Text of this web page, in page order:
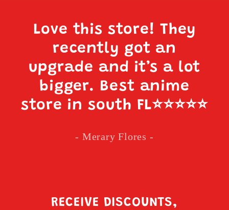
Love this store! They
recently got an
upgrade and it’s a lot
bigger. Best anime
store in south FL⭐️⭐️⭐️⭐️⭐️
- Merary Flores -
RECEIVE DISCOUNTS,